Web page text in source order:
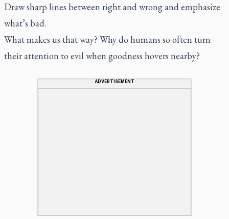
Draw sharp lines between right and wrong and emphasize
what’s bad.
What makes us that way? Why do humans so often turn
their attention to evil when goodness hovers nearby?
ADVERTISEMENT